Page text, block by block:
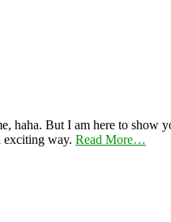
But I am here to show
exciting way. Read More…